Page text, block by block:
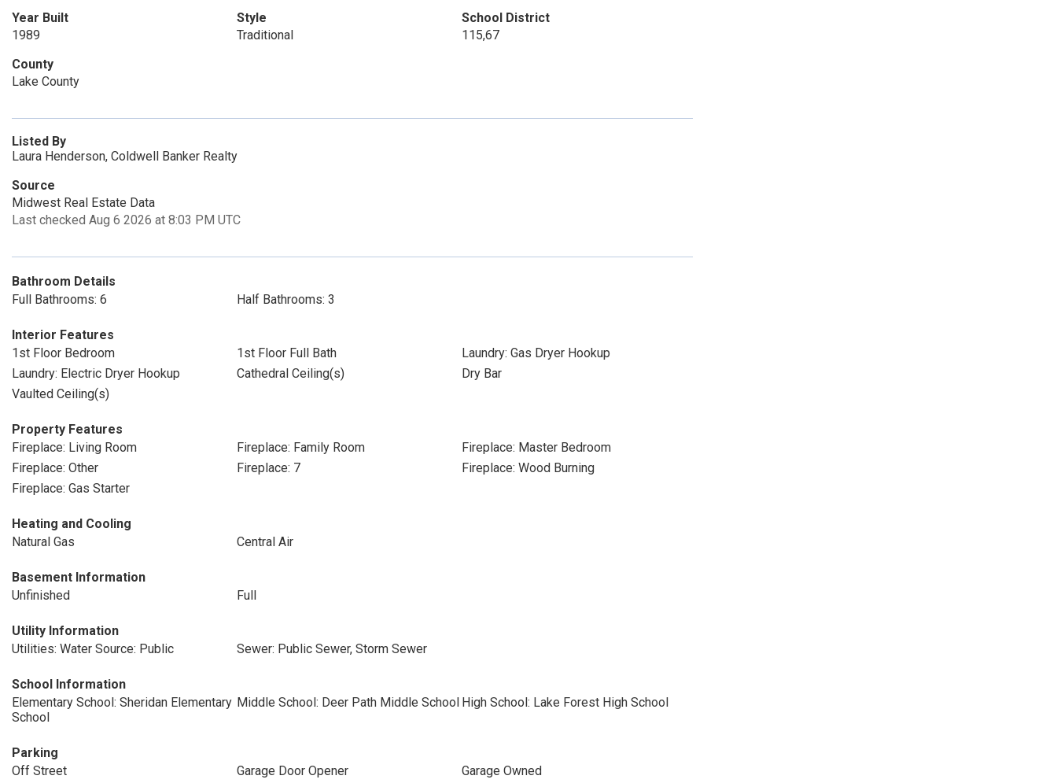
Year Built
1989
Style
Traditional
School District
115,67
County
Lake County
Listed By
Laura Henderson, Coldwell Banker Realty
Source
Midwest Real Estate Data
Last checked Aug 6 2026 at 8:03 PM UTC
Bathroom Details
Full Bathrooms: 6
Half Bathrooms: 3
Interior Features
1st Floor Bedroom
1st Floor Full Bath
Laundry: Gas Dryer Hookup
Laundry: Electric Dryer Hookup
Cathedral Ceiling(s)
Dry Bar
Vaulted Ceiling(s)
Property Features
Fireplace: Living Room
Fireplace: Family Room
Fireplace: Master Bedroom
Fireplace: Other
Fireplace: 7
Fireplace: Wood Burning
Fireplace: Gas Starter
Heating and Cooling
Natural Gas
Central Air
Basement Information
Unfinished
Full
Utility Information
Utilities: Water Source: Public
Sewer: Public Sewer, Storm Sewer
School Information
Elementary School: Sheridan Elementary
School
Middle School: Deer Path Middle School High School: Lake Forest High School
Parking
Off Street
Garage Door Opener
Garage Owned